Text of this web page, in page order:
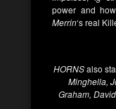
power and
Merrin‘s real
HORNSalso
Minghella,
Graham,